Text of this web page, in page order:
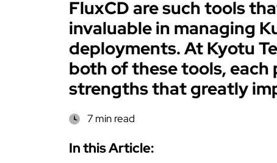
FluxCD are such tools
invaluable in managing
deployments. At Kyotu
both of these tools,
strengths that greatly
7 min read
In this Article: